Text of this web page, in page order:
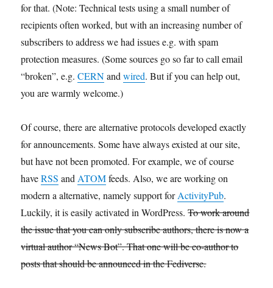
for that. (Note: Technical tests using a small number of
recipients often worked, but with an increasing number of
subscribers to address we had issues e.g. with spam
protection measures. (Some sources go so far to call email
“broken”, e.g.CERNandwired. But if you can help out,
you are warmly welcome.)
Of course, there are alternative protocols developed exactly
for announcements. Some have always existed at our site,
but have not been promoted. For example, we of course
haveRSS and ATOMfeeds. Also, we are working on
modern a alternative, namely support forActivityPub.
Luckily, it is easily activated in WordPress.To work around
the issue that you can only subscribe authors, there is now a
virtual author “News Bot”. That one will be co-author to
posts that should be announced in the Fediverse.